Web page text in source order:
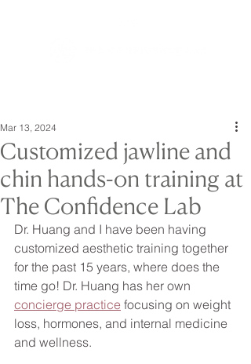
Customized jawline and
chin hands-on training at
The Confidence Lab
Mar 13, 2024
Dr. Huang and I have been having
customized aesthetic training together
for the past 15 years, where does the
time go! Dr. Huang has her own
concierge practice focusing on weight
loss, hormones, and internal medicine
and wellness.